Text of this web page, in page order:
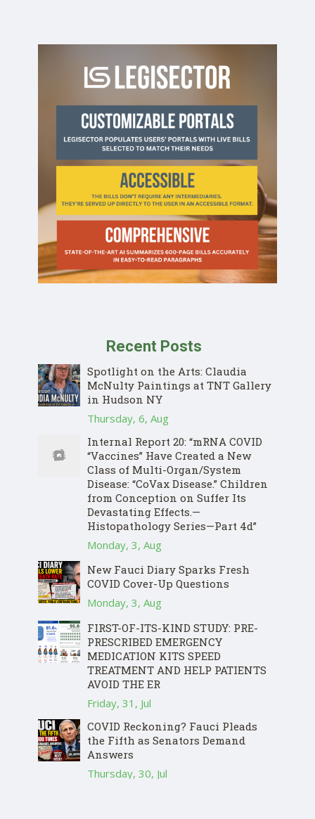
Recent Posts
Spotlight on the Arts: Claudia
McNulty Paintings at TNT Gallery
in Hudson NY
Thursday, 6, Aug
Internal Report 20: “mRNA COVID
“Vaccines” Have Created a New
Class of Multi-Organ/System
Disease: “CoVax Disease.” Children
from Conception on Suffer Its
Devastating Effects.—
Histopathology Series—Part 4d”
Monday, 3, Aug
New Fauci Diary Sparks Fresh
COVID Cover-Up Questions
Monday, 3, Aug
FIRST-OF-ITS-KIND STUDY: PRE-
PRESCRIBED EMERGENCY
MEDICATION KITS SPEED
TREATMENT AND HELP PATIENTS
AVOID THE ER
Friday, 31, Jul
COVID Reckoning? Fauci Pleads
the Fifth as Senators Demand
Answers
Thursday, 30, Jul